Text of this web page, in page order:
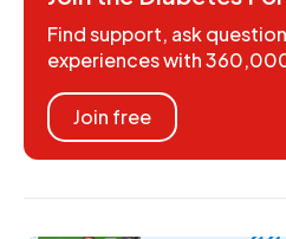
Find support, ask
experiences with
Join free